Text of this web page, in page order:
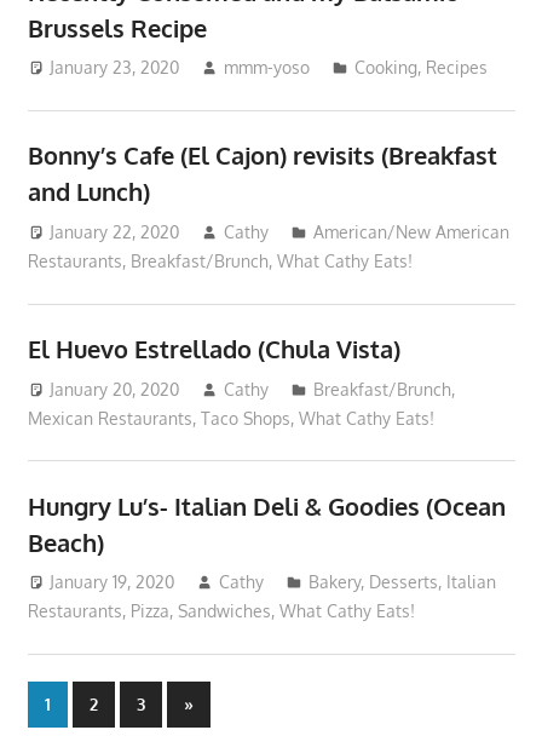
Brussels Recipe
January 23, 2020 mmm-yoso Cooking, Recipes
Bonny’s Cafe (El Cajon) revisits (Breakfast
and Lunch)
January 22, 2020 Cathy
American/New American
Restaurants, Breakfast/Brunch, What Cathy Eats!
El Huevo Estrellado (Chula Vista)
January 20, 2020 Cathy Breakfast/Brunch,
Mexican Restaurants, Taco Shops, What Cathy Eats!
Hungry Lu’s- Italian Deli & Goodies (Ocean
Beach)
January 19, 2020 Cathy Bakery, Desserts, Italian
Restaurants, Pizza, Sandwiches, What Cathy Eats!
Posts
1 2 3
Next
Posts
»